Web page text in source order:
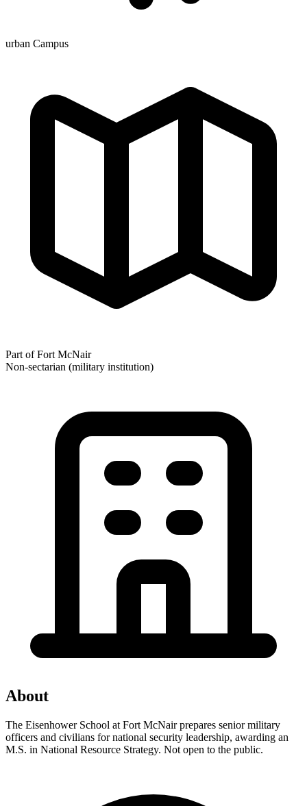
urban Campus
Part of Fort McNair
Non-sectarian (military institution)
About
The Eisenhower School at Fort McNair prepares senior military
officers and civilians for national security leadership, awarding an
M.S. in National Resource Strategy. Not open to the public.